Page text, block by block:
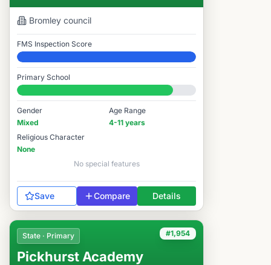
Bromley council
FMS Inspection Score
Elite
Primary School
#1,912 / 14,978
Gender
Mixed
Age Range
4-11 years
Religious Character
None
No special features
Save Compare Details
#1,954
State · Primary
Pickhurst Academy